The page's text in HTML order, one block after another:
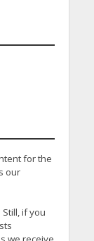
for the
our
if you